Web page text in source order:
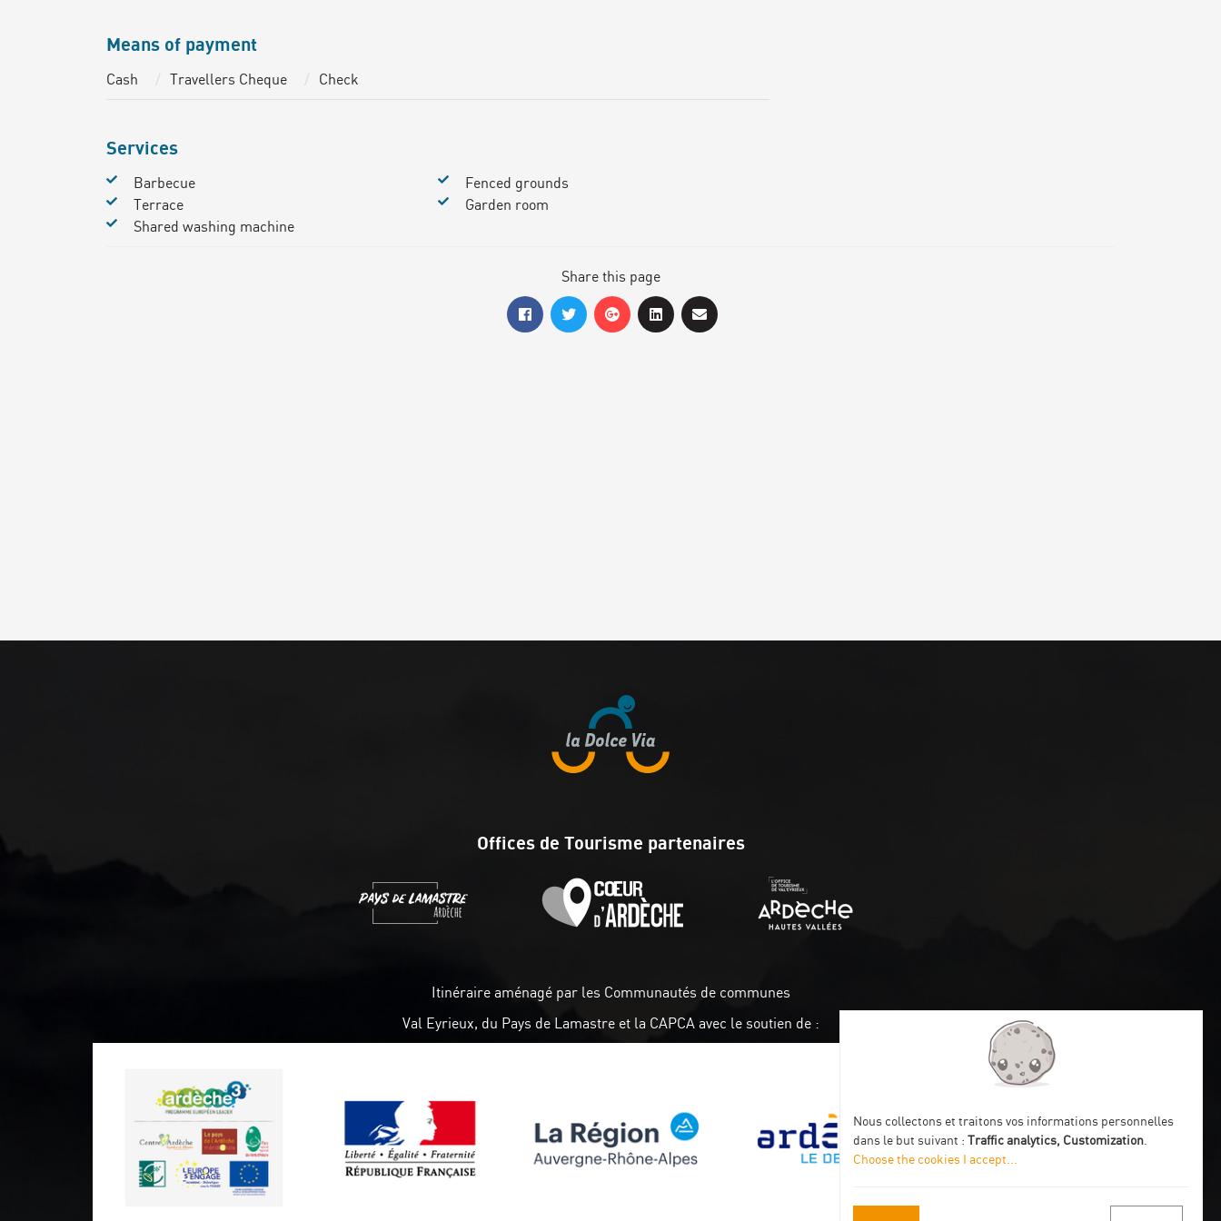
Means of payment
Cash Travellers Cheque Check
Services
Barbecue
Fenced grounds
Terrace
Garden room
Shared washing machine
Share this page
Offices de Tourisme partenaires
Itinéraire aménagé par les Communautés de communes
Val Eyrieux, du Pays de Lamastre et la CAPCA avec le soutien de :
Nous collectons et traitons vos informations personnelles
dans le but suivant : Traffic analytics, Customization
Choose the cookies I accept